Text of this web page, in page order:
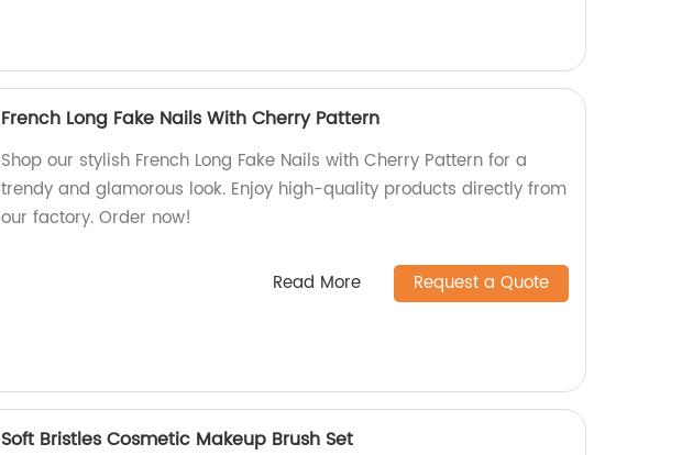
French Long Fake Nails With Cherry Pattern
Shop our stylish French Long Fake Nails with Cherry Pattern for a
trendy and glamorous look. Enjoy high-quality products directly from
our factory. Order now!
Read More Request a Quote
Soft Bristles Cosmetic Makeup Brush Set